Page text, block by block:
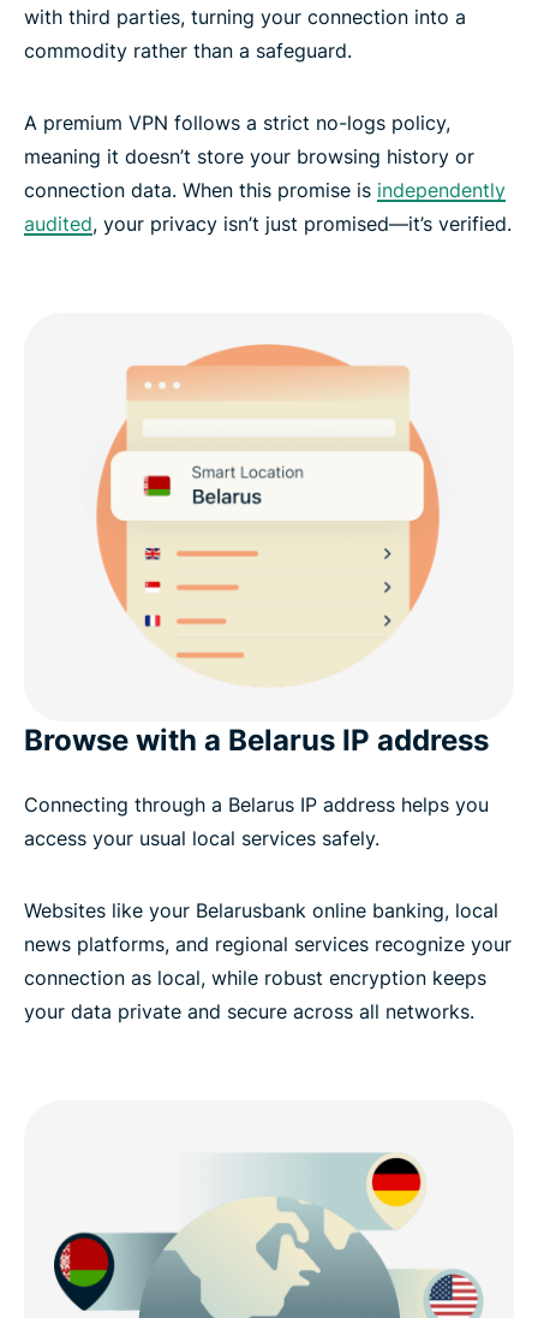
with third parties, turning your connection into a
commodity rather than a safeguard.
A premium VPN follows a strict no-logs policy,
meaning it doesn’t store your browsing history or
connection data. When this promise is independently
audited, your privacy isn’t just promised—it’s verified.
Browse with a Belarus IP address
Connecting through a Belarus IP address helps you
access your usual local services safely.
Websites like your Belarusbank online banking, local
news platforms, and regional services recognize your
connection as local, while robust encryption keeps
your data private and secure across all networks.